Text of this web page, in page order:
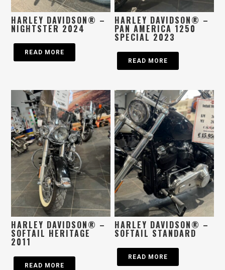
HARLEY DAVIDSON® –
NIGHTSTER 2024
READ MORE
HARLEY DAVIDSON® –
PAN AMERICA 1250
SPECIAL 2023
READ MORE
HARLEY DAVIDSON® –
SOFTAIL HERITAGE
2011
READ MORE
HARLEY DAVIDSON® –
SOFTAIL STANDARD
READ MORE